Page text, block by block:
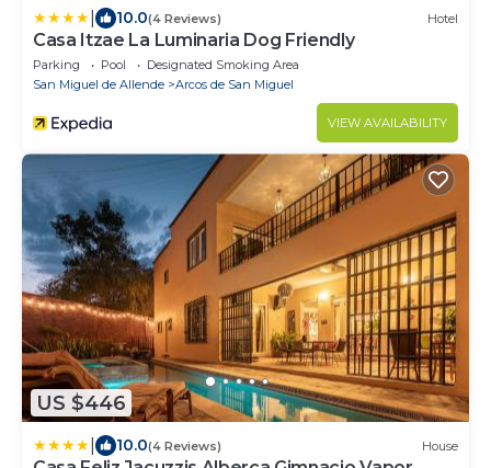
10.0(4 Reviews) Hotel
Casa Itzae La Luminaria Dog Friendly
Parking Pool
Designated Smoking Area
San Miguel de Allende
Arcos de San Miguel
VIEW AVAILABILITY
US $446
10.0(4 Reviews) House